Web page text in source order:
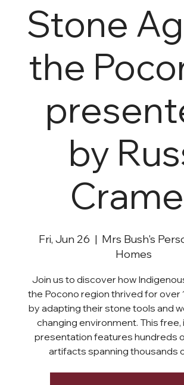
Stone
the
by
Fri, Jun 26
  |
Mrs Bush's
Homes
Join us to discover how
the Pocono region thrived for over
by adapting their stone tools and
changing environment. This
presentation features hundreds
artifacts spanning thousands